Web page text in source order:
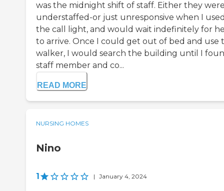
was the midnight shift of staff. Either they
understaffed-or just unresponsive when I
the call light, and would wait indefinitely for
to arrive. Once I could get out of bed and use
walker, I would search the building until I
staff member and co...
READ MORE
NURSING HOMES
Nino
1 | January 4, 2024